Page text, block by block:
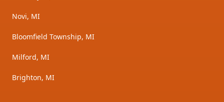
Novi, MI
Bloomfield Township, MI
Milford, MI
Brighton, MI